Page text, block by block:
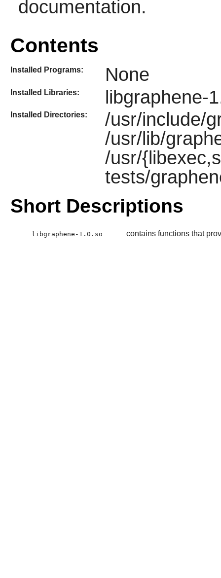
documentation.
Contents
Installed Programs: None
Installed Libraries: libgraphene-
Installed Directories:
/usr/include/
/usr/lib/
/usr/
tests/
Short Descriptions
libgraphene-1.0.so contains functions that